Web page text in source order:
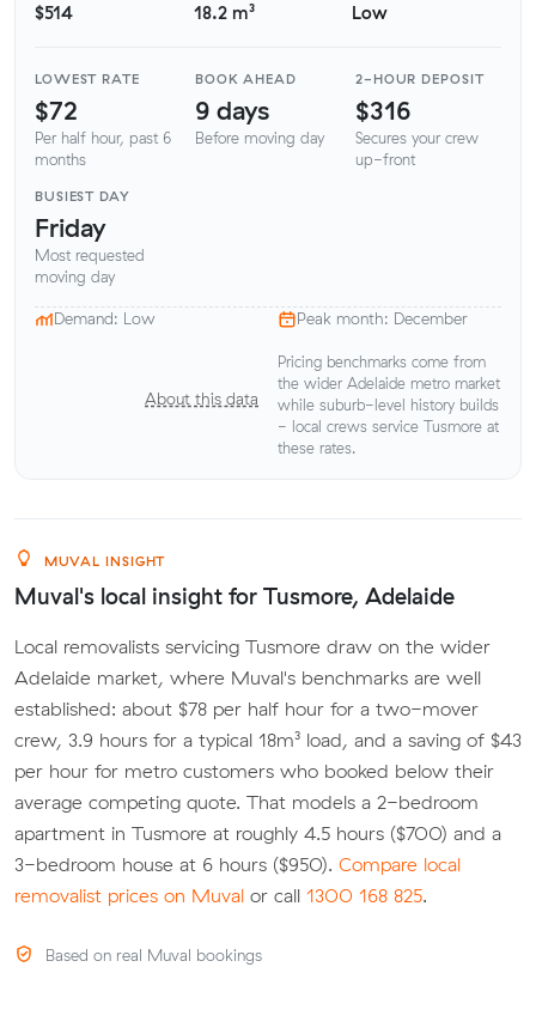
$514 18.2 m³ Low
LOWEST RATE
$72
Per half hour, past 6
months
BOOK AHEAD
9 days
Before moving day
2-HOUR DEPOSIT
$316
Secures your crew
up-front
BUSIEST DAY
Friday
Most requested
moving day
Demand: Low Peak month: December
About this data
Pricing benchmarks come from
the wider Adelaide metro market
while suburb-level history builds
- local crews service Tusmore at
these rates.
MUVAL INSIGHT
Muval's local insight for Tusmore, Adelaide
Local removalists servicing Tusmore draw on the wider
Adelaide market, where Muval's benchmarks are well
established: about $78 per half hour for a two-mover
crew, 3.9 hours for a typical 18m³ load, and a saving of $43
per hour for metro customers who booked below their
average competing quote. That models a 2-bedroom
apartment in Tusmore at roughly 4.5 hours ($700) and a
3-bedroom house at 6 hours ($950). Compare local
removalist prices on Muval or call 1300 168 825.
Based on real Muval bookings